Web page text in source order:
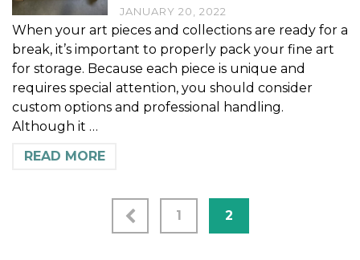
JANUARY 20, 2022
When your art pieces and collections are ready for a
break, it’s important to properly pack your fine art
for storage. Because each piece is unique and
requires special attention, you should consider
custom options and professional handling.
Although it …
READ MORE
1 2